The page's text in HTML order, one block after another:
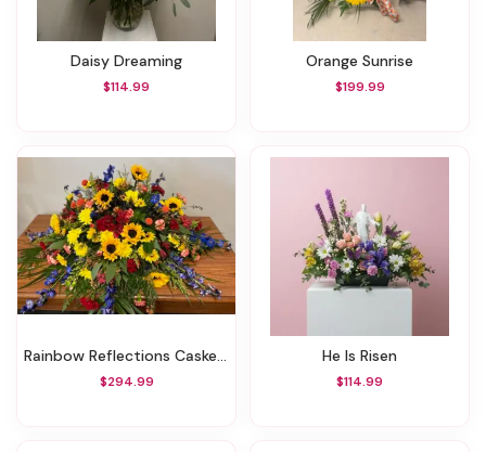
Daisy Dreaming
$114.99
Orange Sunrise
$199.99
Rainbow Reflections Casket Spray
$294.99
He Is Risen
$114.99